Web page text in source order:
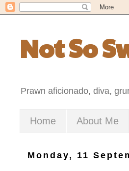
Not So
Prawn aficionado, diva,
Home About Me
Monday, 11